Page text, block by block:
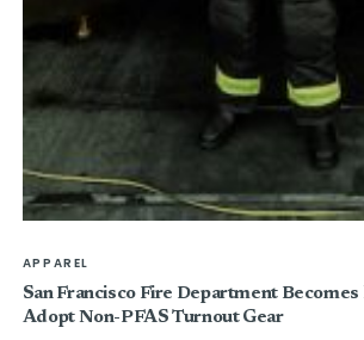
APPAREL
San Francisco Fire Department Becomes
Adopt Non-PFAS Turnout Gear